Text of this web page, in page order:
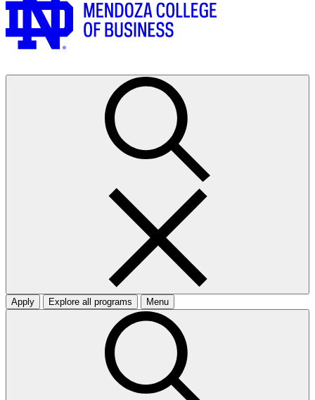
Apply Explore all programs Menu